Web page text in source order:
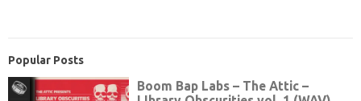
Popular Posts